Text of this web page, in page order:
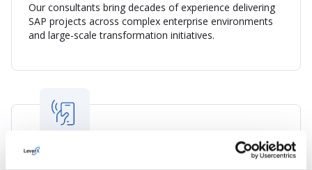
Our consultants bring decades of experience delivering
SAP projects across complex enterprise environments
and large-scale transformation initiatives.
Understanding of the UAE Market